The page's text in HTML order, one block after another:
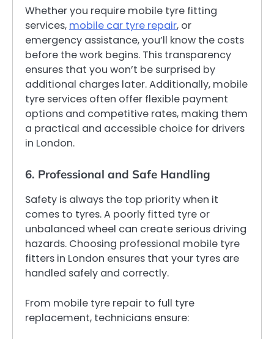
Whether you require mobile tyre fitting
services, mobile car tyre repair, or
emergency assistance, you’ll know the costs
before the work begins. This transparency
ensures that you won’t be surprised by
additional charges later. Additionally, mobile
tyre services often offer flexible payment
options and competitive rates, making them
a practical and accessible choice for drivers
in London.
6. Professional and Safe Handling
Safety is always the top priority when it
comes to tyres. A poorly fitted tyre or
unbalanced wheel can create serious driving
hazards. Choosing professional mobile tyre
fitters in London ensures that your tyres are
handled safely and correctly.
From mobile tyre repair to full tyre
replacement, technicians ensure: